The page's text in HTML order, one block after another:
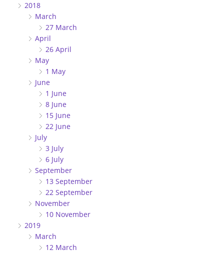
2018
March
27 March
April
26 April
May
1 May
June
1 June
8 June
15 June
22 June
July
3 July
6 July
September
13 September
22 September
November
10 November
2019
March
12 March